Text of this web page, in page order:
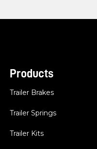
Products
Trailer Brakes
Trailer Springs
Trailer Kits